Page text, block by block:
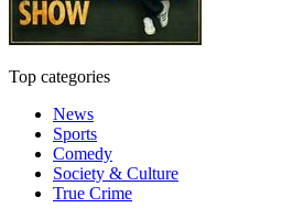
Top categories
News
Sports
Comedy
Society & Culture
True Crime